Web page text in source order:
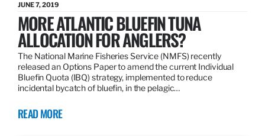
JUNE 7, 2019
MORE ATLANTIC BLUEFIN TUNA
ALLOCATION FOR ANGLERS?
The National Marine Fisheries Service (NMFS) recently
released an Options Paper to amend the current Individual
Bluefin Quota (IBQ) strategy, implemented to reduce
incidental bycatch of bluefin, in the pelagic…
READ MORE